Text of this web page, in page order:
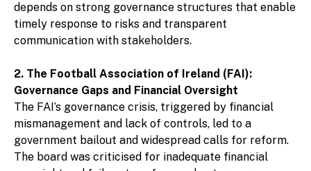
depends on strong governance structures that enable
timely response to risks and transparent
communication with stakeholders.
2. The Football Association of Ireland (FAI):
Governance Gaps and Financial Oversight
The FAI’s governance crisis, triggered by financial
mismanagement and lack of controls, led to a
government bailout and widespread calls for reform.
The board was criticised for inadequate financial